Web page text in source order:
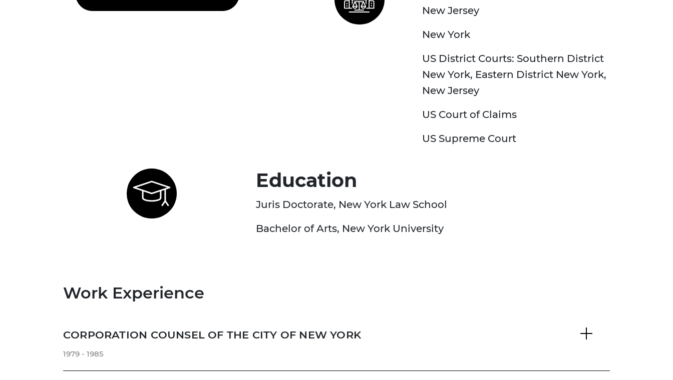
New Jersey
New York
US District Courts: Southern District
New York, Eastern District New York,
New Jersey
US Court of Claims
US Supreme Court
Education
Juris Doctorate, New York Law School
Bachelor of Arts, New York University
Work Experience
CORPORATION COUNSEL OF THE CITY OF NEW YORK
1979 - 1985